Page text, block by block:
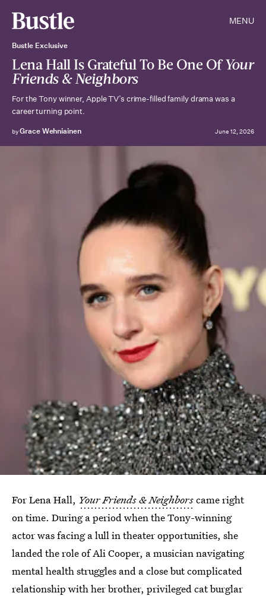
MENU
Bustle Exclusive
Lena Hall Is Grateful To Be One OfYour
Friends & Neighbors
For the Tony winner, Apple TV’s crime-filled family drama was a
career turning point.
byGrace Wehniainen June 12, 2026
For Lena Hall, Your Friends & Neighborscame right
on time. During a period when the Tony-winning
actor was facing a lull in theater opportunities, she
landed the role of Ali Cooper, a musician navigating
mental health struggles and a close but complicated
relationship with her brother, privileged cat burglar